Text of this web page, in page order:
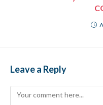
Leave a Reply